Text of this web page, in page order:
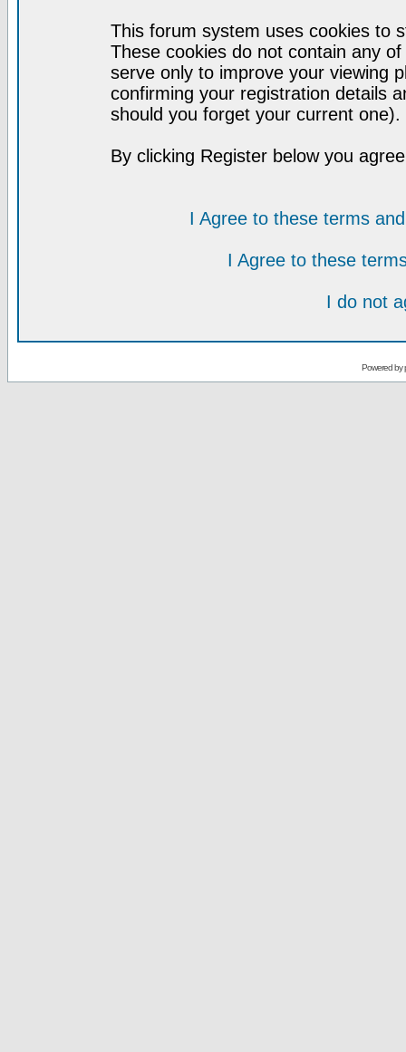
This forum system uses cookies to
These cookies do not contain any
serve only to improve your viewing
confirming your registration details
should you forget your current one).
By clicking Register below you
I Agree to these terms
I Agree to these
I do not
Powered by